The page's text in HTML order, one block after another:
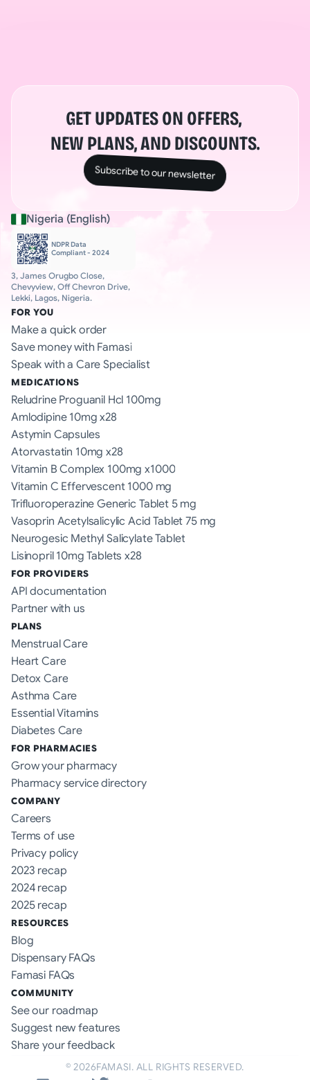
GET UPDATES ON OFFERS,
NEW PLANS, AND DISCOUNTS.
Subscribe to our newsletter
Nigeria (English)
NDPR Data
Compliant - 2024
3, James Orugbo Close,
Chevyview, Off Chevron Drive,
Lekki, Lagos, Nigeria.
FOR YOU
Make a quick order
Save money with Famasi
Speak with a Care Specialist
MEDICATIONS
Reludrine Proguanil Hcl 100mg
Amlodipine 10mg x28
Astymin Capsules
Atorvastatin 10mg x28
Vitamin B Complex 100mg x1000
Vitamin C Effervescent 1000 mg
Trifluoroperazine Generic Tablet 5 mg
Vasoprin Acetylsalicylic Acid Tablet 75 mg
Neurogesic Methyl Salicylate Tablet
Lisinopril 10mg Tablets x28
FOR PROVIDERS
API documentation
Partner with us
PLANS
Menstrual Care
Heart Care
Detox Care
Asthma Care
Essential Vitamins
Diabetes Care
FOR PHARMACIES
Grow your pharmacy
Pharmacy service directory
COMPANY
Careers
Terms of use
Privacy policy
2023 recap
2024 recap
2025 recap
RESOURCES
Blog
Dispensary FAQs
Famasi FAQs
COMMUNITY
See our roadmap
Suggest new features
Share your feedback
©2026FAMASI. ALL RIGHTS RESERVED.